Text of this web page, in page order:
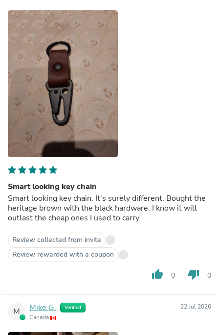
Smart looking key chain
Smart looking key chain. It's surely different. Bought the
heritage brown with the black hardware. I know it will
outlast the cheap ones I used to carry.
Review collected from invite
Review rewarded with a coupon
thumb_up 0 thumb_down 0
M Mike G. Verified
Canada
22 Jul 2026